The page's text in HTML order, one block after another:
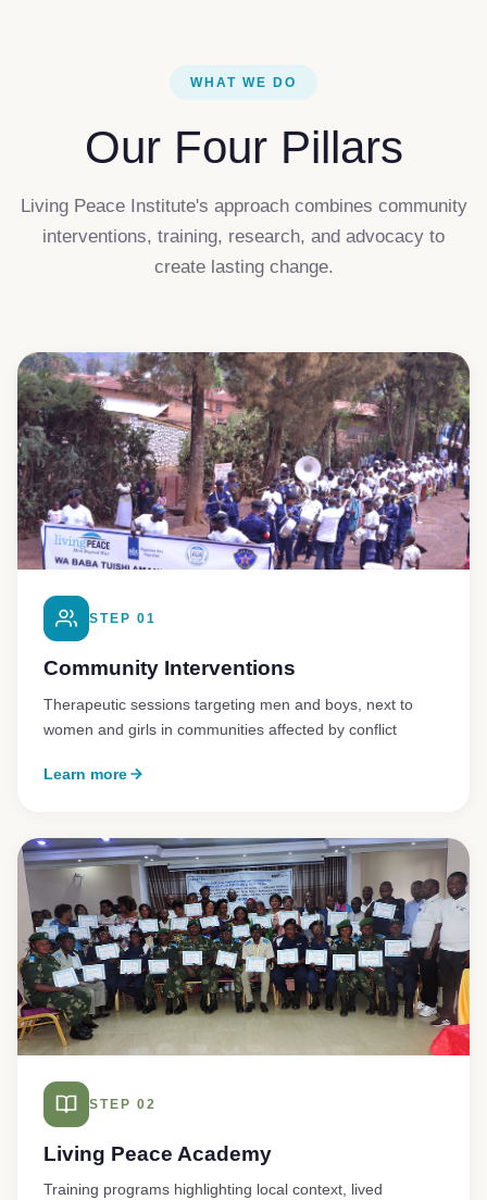
WHAT WE DO
Our Four Pillars
Living Peace Institute's approach combines community
interventions, training, research, and advocacy to
create lasting change.
STEP 01
Community Interventions
Therapeutic sessions targeting men and boys, next to
women and girls in communities affected by conflict
Learn more
STEP 02
Living Peace Academy
Training programs highlighting local context, lived